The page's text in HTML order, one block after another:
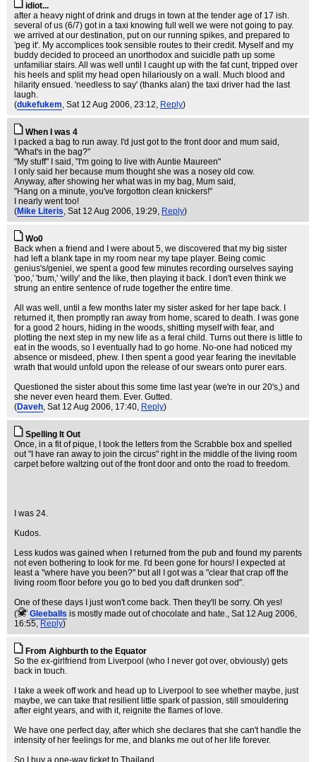
idiot...
after a heavy night of drink and drugs in town at the tender age of 17 ish.
several of us (6/7) got in a taxi knowing full well we were not going to pay.
we arrived at our destination, put on our running spikes, and prepared to
'peg it'. My accomplices took sensible routes to their credit. Myself and my
buddy decided to proceed an unorthodox and suicidle path up some
unfamiliar stairs. All was well until I caught up with the fat cunt, tripped over
his heels and split my head open hilariously on a wall. Much blood and
hilarity ensued. 'needless to say' (thanks alan) the taxi driver had the last
laugh.
(dukefukem, Sat 12 Aug 2006, 23:12, Reply)
When I was 4
I packed a bag to run away. I'd just got to the front door and mum said,
"What's in the bag?"
"My stuff" I said, "I'm going to live with Auntie Maureen"
I only said her because mum thought she was a nosey old cow.
Anyway, after showing her what was in my bag, Mum said,
"Hang on a minute, you've forgotton clean knickers!"
I nearly went too!
(Mike Literis, Sat 12 Aug 2006, 19:29, Reply)
Wo0
Back when a friend and I were about 5, we discovered that my big sister
had left a blank tape in my room near my tape player. Being comic
genius's/geniei, we spent a good few minutes recording ourselves saying
'poo,' 'bum,' 'willy' and the like, then playing it back. I don't even think we
strung an entire sentence of rude together the entire time.
All was well, until a few months later my sister asked for her tape back. I
returned it, then promptly ran away from home, scared to death. I was gone
for a good 2 hours, hiding in the woods, shitting myself with fear, and
plotting the next step in my new life as a feral child. Turns out there is little to
eat in the woods, so I eventually had to go home. No-one had noticed my
absence or misdeed, phew. I then spent a good year fearing the inevitable
wrath that would unfold upon the release of our swears onto purer ears.
Questioned the sister about this some time last year (we're in our 20's,) and
she never even heard them. Ever. Gutted.
(Daveh, Sat 12 Aug 2006, 17:40, Reply)
Spelling It Out
Once, in a fit of pique, I took the letters from the Scrabble box and spelled
out "I have ran away to join the circus" right in the middle of the living room
carpet before waltzing out of the front door and onto the road to freedom.
I was 24.
Kudos.
Less kudos was gained when I returned from the pub and found my parents
not even bothering to look for me. I'd been gone for hours! I expected at
least a "where have you been?" but all I got was a "clear that crap off the
living room floor before you go to bed you daft drunken sod".
One of these days I just won't come back. Then they'll be sorry. Oh yes!
(
Gleeballs is mostly made out of chocolate and hate., Sat 12 Aug 2006,
16:55, Reply)
From Aighburth to the Equator
So the ex-girlfriend from Liverpool (who I never got over, obviously) gets
back in touch.
I take a week off work and head up to Liverpool to see whether maybe, just
maybe, we can take that resilient little spark of passion, still smouldering
after eight years, and with it, reignite the flames of love.
We have one perfect day, after which she declares that she can't handle the
intensity of her feelings for me, and blanks me out of her life forever.
So I buy a one-way ticket to Thailand.